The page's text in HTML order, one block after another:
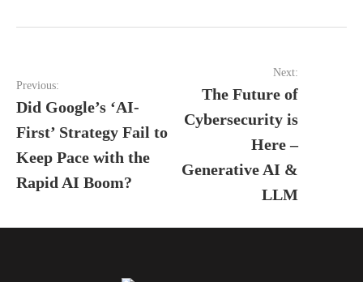
navigation
Previous:
Did Google’s ‘AI-
First’ Strategy Fail to
Keep Pace with the
Rapid AI Boom?
Next:
The Future of
Cybersecurity is
Here –
Generative AI &
LLM